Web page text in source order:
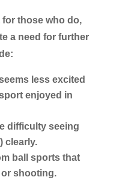
those who do,
a need for further
less excited
enjoyed in
difficulty seeing
clearly.
ball sports that
shooting.